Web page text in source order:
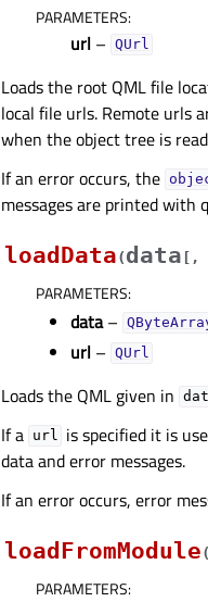
PARAMETERS:
url – QUrl
Loads the root QML file
local file urls. Remote urls
when the object tree is
If an error occurs, the
messages are printed with
loadData(data [ ,
PARAMETERS:
data–
url – QUrl
Loads the QML given in
If a url is specified it is
data and error messages.
If an error occurs, error
loadFromModule(
PARAMETERS: